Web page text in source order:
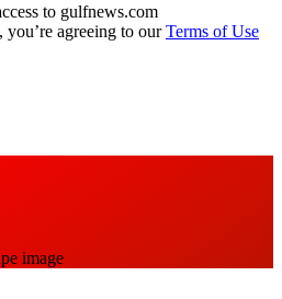
to gulfnews.com
agreeing to our Terms of Use